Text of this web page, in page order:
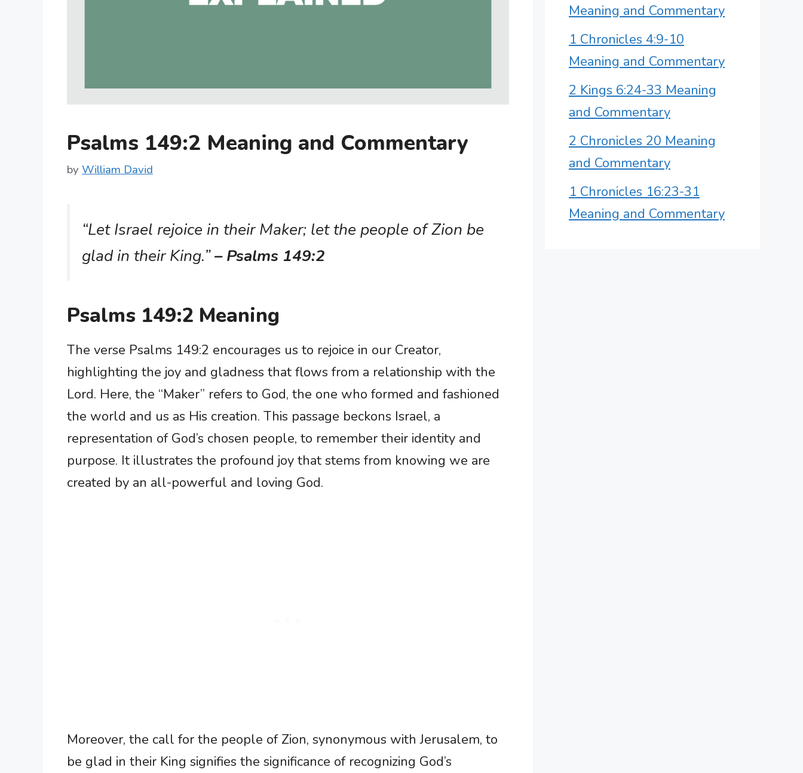
Psalms 149:2 Meaning and Commentary
by William David
“Let Israel rejoice in their Maker; let the people of Zion be
glad in their King.”– Psalms 149:2
Psalms 149:2 Meaning
The verse Psalms 149:2 encourages us to rejoice in our Creator,
highlighting the joy and gladness that flows from a relationship with the
Lord. Here, the “Maker” refers to God, the one who formed and fashioned
the world and us as His creation. This passage beckons Israel, a
representation of God’s chosen people, to remember their identity and
purpose. It illustrates the profound joy that stems from knowing we are
created by an all-powerful and loving God.
Moreover, the call for the people of Zion, synonymous with Jerusalem, to
be glad in their King signifies the significance of recognizing God’s
Meaning and Commentary
1 Chronicles 4:9-10
Meaning and Commentary
2 Kings 6:24-33 Meaning
and Commentary
2 Chronicles 20 Meaning
and Commentary
1 Chronicles 16:23-31
Meaning and Commentary